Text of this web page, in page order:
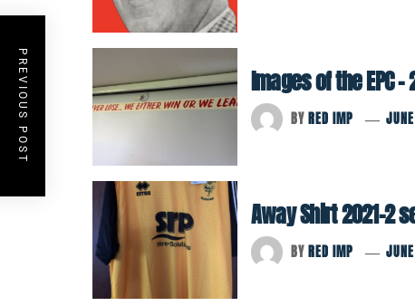
Images of the EPC –
BY RED IMP
Away Shirt 2021-2
BY RED IMP
PREVIOUS POST